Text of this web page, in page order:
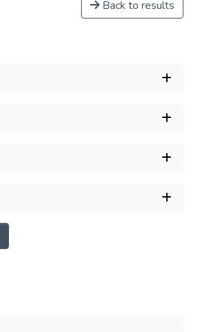
Back to results